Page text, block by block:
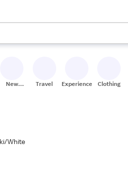
available, use the up and down arrow
New
Travel Experiences Clothing